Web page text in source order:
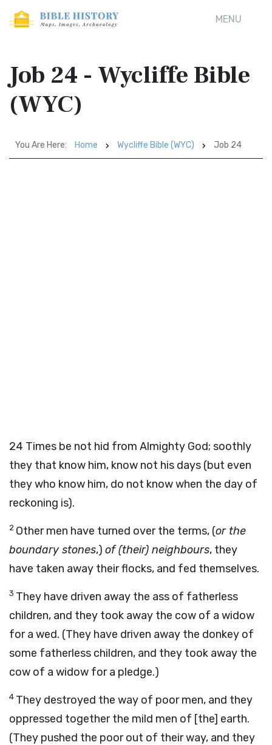
MENU
Job 24 - Wycliffe Bible
(WYC)
You Are Here: Home Wycliffe Bible (WYC) Job 24
24 Times be not hid from Almighty God; soothly
they that know him, know not his days (but even
they who know him, do not know when the day of
reckoning is).
2 Other men have turned over the terms, (or the
boundary stones,) of (their) neighbours, they
have taken away their flocks, and fed themselves.
3 They have driven away the ass of fatherless
children, and they took away the cow of a widow
for a wed. (They have driven away the donkey of
some fatherless children, and they took away the
cow of a widow for a pledge.)
4 They destroyed the way of poor men, and they
oppressed together the mild men of [the] earth.
(They pushed the poor out of their way, and they